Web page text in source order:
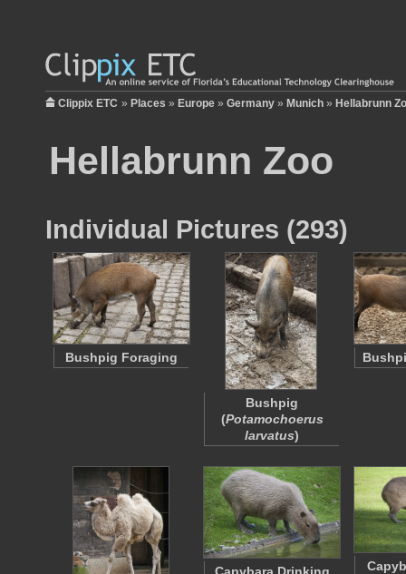
Clippix ETC » Places » Europe » Germany » Munich » Hellabrunn
Hellabrunn Zoo
Individual Pictures (293)
Bushpig Foraging
Bushpig
(Potamochoerus
larvatus)